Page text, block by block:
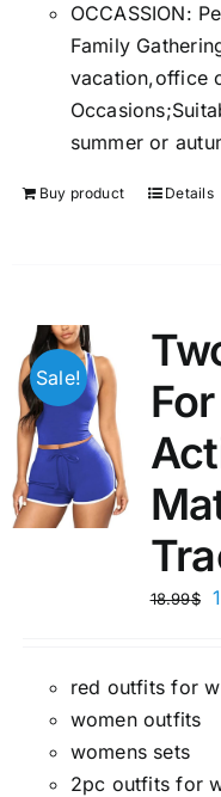
OCCASSION:
Family
vacation,office
summer or
Buy product Details
Sale!
18.99$
red outfits for
women outfits
womens sets
2pc outfits for